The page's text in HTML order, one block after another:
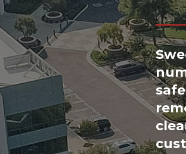
to close